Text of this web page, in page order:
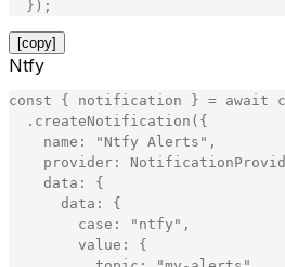
} ) ;
[copy]
Ntfy
const { notification } = await
. createNotification ( {
name : " Ntfy Alerts " ,
provider :
data :
{
data :
{
case : " ntfy " ,
value :
{